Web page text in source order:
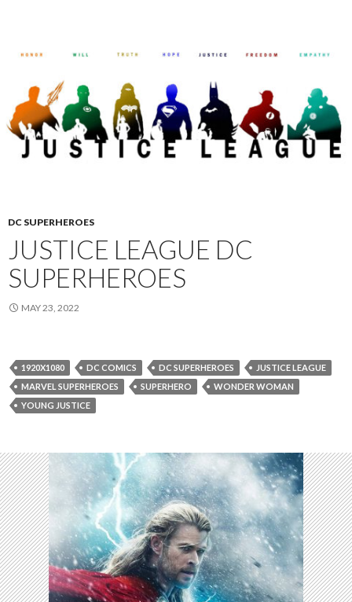
DC SUPERHEROES
JUSTICE LEAGUE DC
SUPERHEROES
MAY 23, 2022
1920X1080 DC COMICS DC SUPERHEROES
JUSTICE LEAGUE
MARVEL SUPERHEROES
SUPERHERO
WONDER WOMAN
YOUNG JUSTICE